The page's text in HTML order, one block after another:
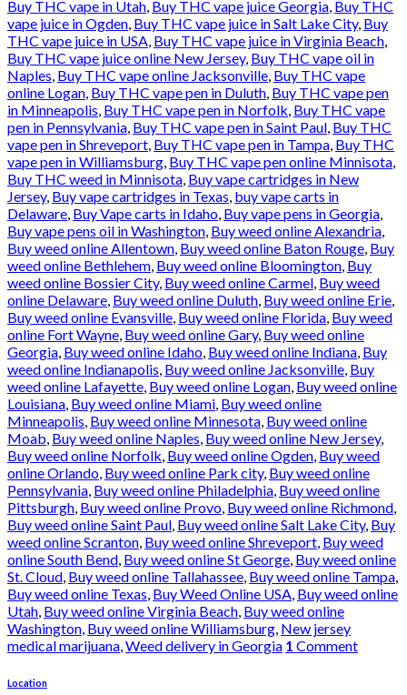
Buy THC vape in Utah, Buy THC vape juice Georgia, Buy THC
vape juice in Ogden, Buy THC vape juice in Salt Lake City, Buy
THC vape juice in USA, Buy THC vape juice in Virginia Beach,
Buy THC vape juice online New Jersey, Buy THC vape oil in
Naples, Buy THC vape online Jacksonville, Buy THC vape
online Logan, Buy THC vape pen in Duluth, Buy THC vape pen
in Minneapolis, Buy THC vape pen in Norfolk, Buy THC vape
pen in Pennsylvania, Buy THC vape pen in Saint Paul, Buy THC
vape pen in Shreveport, Buy THC vape pen in Tampa, Buy THC
vape pen in Williamsburg, Buy THC vape pen online Minnisota,
Buy THC weed in Minnisota, Buy vape cartridges in New
Jersey, Buy vape cartridges in Texas, buy vape carts in
Delaware, Buy Vape carts in Idaho, Buy vape pens in Georgia,
Buy vape pens oil in Washington, Buy weed online Alexandria,
Buy weed online Allentown, Buy weed online Baton Rouge, Buy
weed online Bethlehem, Buy weed online Bloomington, Buy
weed online Bossier City, Buy weed online Carmel, Buy weed
online Delaware, Buy weed online Duluth, Buy weed online Erie,
Buy weed online Evansville, Buy weed online Florida, Buy weed
online Fort Wayne, Buy weed online Gary, Buy weed online
Georgia, Buy weed online Idaho, Buy weed online Indiana, Buy
weed online Indianapolis, Buy weed online Jacksonville, Buy
weed online Lafayette, Buy weed online Logan, Buy weed online
Louisiana, Buy weed online Miami, Buy weed online
Minneapolis, Buy weed online Minnesota, Buy weed online
Moab, Buy weed online Naples, Buy weed online New Jersey,
Buy weed online Norfolk, Buy weed online Ogden, Buy weed
online Orlando, Buy weed online Park city, Buy weed online
Pennsylvania, Buy weed online Philadelphia, Buy weed online
Pittsburgh, Buy weed online Provo, Buy weed online Richmond,
Buy weed online Saint Paul, Buy weed online Salt Lake City, Buy
weed online Scranton, Buy weed online Shreveport, Buy weed
online South Bend, Buy weed online St George, Buy weed online
St. Cloud, Buy weed online Tallahassee, Buy weed online Tampa,
Buy weed online Texas, Buy Weed Online USA, Buy weed online
Utah, Buy weed online Virginia Beach, Buy weed online
Washington, Buy weed online Williamsburg, New jersey
medical marijuana,Weed delivery in Georgia 1 Comment
Location